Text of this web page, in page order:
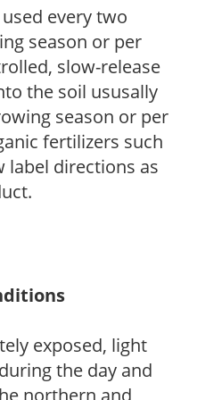
every two
season or per
slow-release
the soil ususally
season or per
fertilizers such
label directions as
exposed, light
the day and
northern and